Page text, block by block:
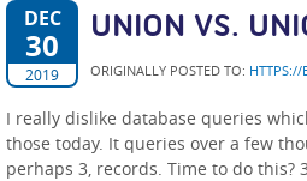
DEC
30
2019
UNION VS.
ORIGINALLY POSTED TO:
I really dislike database queries
those today. It queries over a few
perhaps 3, records. Time to do this?